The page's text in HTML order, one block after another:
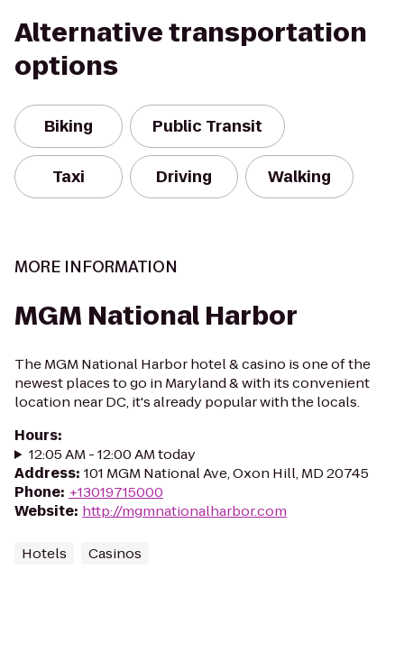
Alternative transportation
options
Biking Public Transit
Taxi Driving Walking
MORE INFORMATION
MGM National Harbor
The MGM National Harbor hotel & casino is one of the
newest places to go in Maryland & with its convenient
location near DC, it's already popular with the locals.
Hours:
12:05 AM - 12:00 AM today
Address: 101 MGM National Ave, Oxon Hill, MD 20745
Phone: +13019715000
Website: http://mgmnationalharbor.com
Hotels Casinos